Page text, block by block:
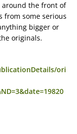
around the front of
from some serious
bigger or
originals.
ori